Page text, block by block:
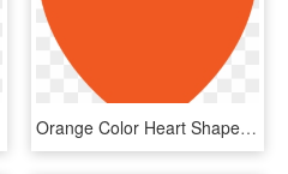
Orange Color Heart Shape, HD Png Download